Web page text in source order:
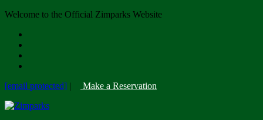
Welcome to the Official Zimparks Website
[email protected] | Make a Reservation